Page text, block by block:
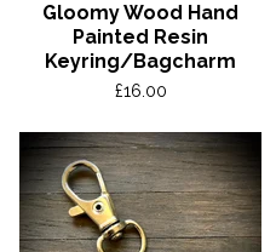
Gloomy Wood Hand
Painted Resin
Keyring/Bagcharm
£16.00